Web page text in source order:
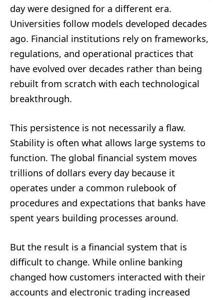
day were designed for a different era.
Universities follow models developed decades
ago. Financial institutions rely on frameworks,
regulations, and operational practices that
have evolved over decades rather than being
rebuilt from scratch with each technological
breakthrough.
This persistence is not necessarily a flaw.
Stability is often what allows large systems to
function. The global financial system moves
trillions of dollars every day because it
operates under a common rulebook of
procedures and expectations that banks have
spent years building processes around.
But the result is a financial system that is
difficult to change. While online banking
changed how customers interacted with their
accounts and electronic trading increased